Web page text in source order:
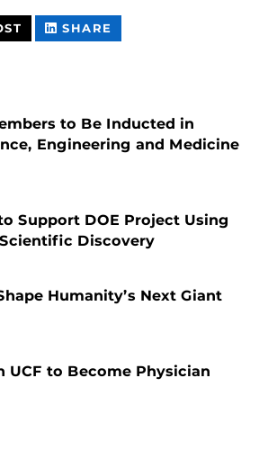
THIS
CONTENT
SHARE
CONTENT
to Be Inducted in
Engineering and Medicine
Support DOE Project Using
Discovery
Humanity’s Next Giant
UCF to Become Physician